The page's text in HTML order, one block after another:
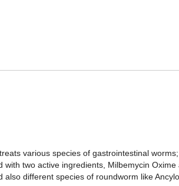
various species of gastrointestinal
two active ingredients, Milbemycin
different species of roundworm like